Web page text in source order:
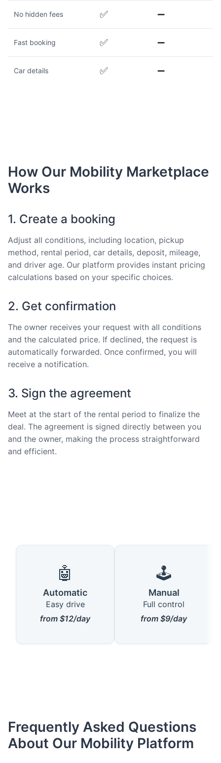
No hidden fees ✅ ➖
Fast booking ✅ ➖
Car details ✅ ➖
How Our Mobility Marketplace
Works
1. Create a booking
Adjust all conditions, including location, pickup
method, rental period, car details, deposit, mileage,
and driver age. Our platform provides instant pricing
calculations based on your specific choices.
2. Get confirmation
The owner receives your request with all conditions
and the calculated price. If declined, the request is
automatically forwarded. Once confirmed, you will
receive a notification.
3. Sign the agreement
Meet at the start of the rental period to finalize the
deal. The agreement is signed directly between you
and the owner, making the process straightforward
and efficient.
🤖
Automatic
Easy drive
from $12/day
🕹️
Manual
Full control
from $9/day
Frequently Asked Questions
About Our Mobility Platform